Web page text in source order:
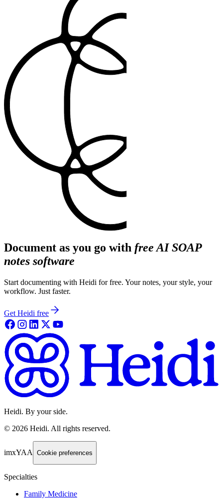
Document as you go with free AI SOAP
notes software
Start documenting with Heidi for free. Your notes, your style, your
workflow. Just faster.
Get Heidi free
Heidi. By your side.
© 2026 Heidi. All rights reserved.
imxYAA Cookie preferences
Specialties
Family Medicine